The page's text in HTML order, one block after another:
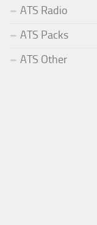
ATS Radio
ATS Packs
ATS Other